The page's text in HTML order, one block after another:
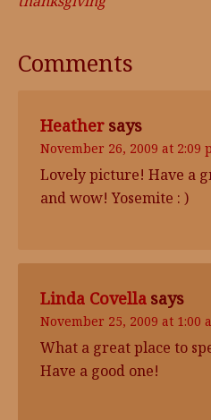
Comments
Heather says
November 26, 2009 at 2:09
Lovely picture! Have a
and wow! Yosemite : )
Linda Covella says
November 25, 2009 at 1:00
What a great place to
Have a good one!